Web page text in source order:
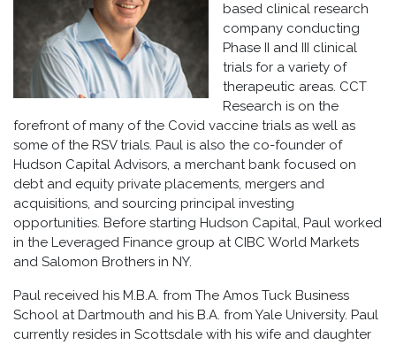
based clinical research
company conducting
Phase II and III clinical
trials for a variety of
therapeutic areas. CCT
Research is on the
forefront of many of the Covid vaccine trials as well as
some of the RSV trials. Paul is also the co-founder of
Hudson Capital Advisors, a merchant bank focused on
debt and equity private placements, mergers and
acquisitions, and sourcing principal investing
opportunities. Before starting Hudson Capital, Paul worked
in the Leveraged Finance group at CIBC World Markets
and Salomon Brothers in NY.
Paul received his M.B.A. from The Amos Tuck Business
School at Dartmouth and his B.A. from Yale University. Paul
currently resides in Scottsdale with his wife and daughter